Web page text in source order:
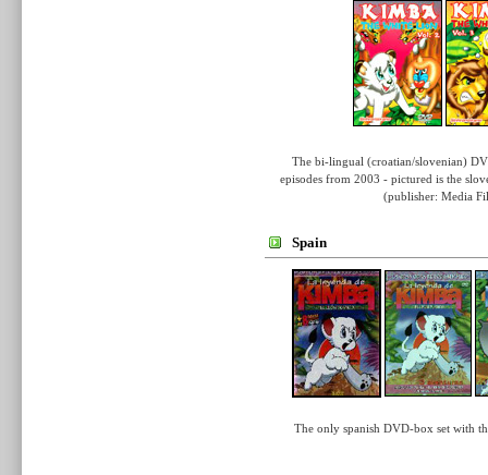
The bi-lingual (croatian/slovenian)
episodes from 2003 - pictured is the
(publisher: Media
Spain
The only spanish DVD-box set with